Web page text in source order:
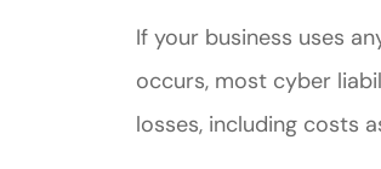
If your business uses
occurs, most cyber
losses, including costs